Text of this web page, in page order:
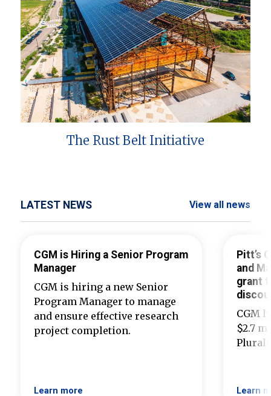
The Rust Belt Initiative
LATEST NEWS View all news
CGM is Hiring a Senior Program
Manager
CGM is hiring a new Senior
Program Manager to manage
and ensure effective research
project completion.
Learn more
Pitt’s
and
grant
CGM
$2.7
Learn